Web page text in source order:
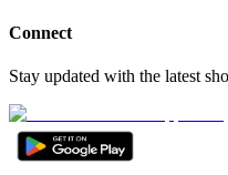
Connect
Stay updated with the latest